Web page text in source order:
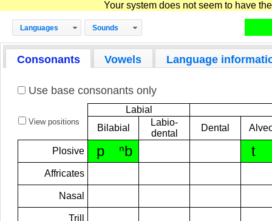
Your system does not seem to have
Languages Sounds
Consonants Vowels Language
Use base consonants only
View positions
Labial
Bilabial
Labio-
dental
Dental
Plosive p ⁿb t
Affricates
Nasal
Trill